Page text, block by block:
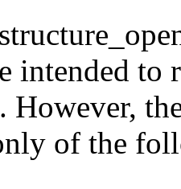
intended to
However,
of the